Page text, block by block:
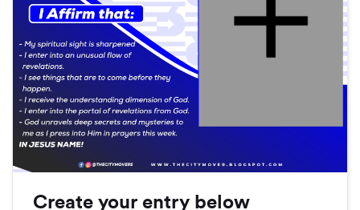
Create your entry below